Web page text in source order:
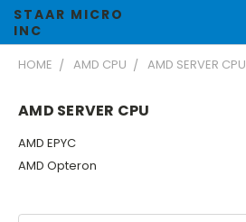
STAAR MICRO
INC
HOME AMD CPU AMD SERVER CPU
AMD SERVER CPU
AMD EPYC
AMD Opteron